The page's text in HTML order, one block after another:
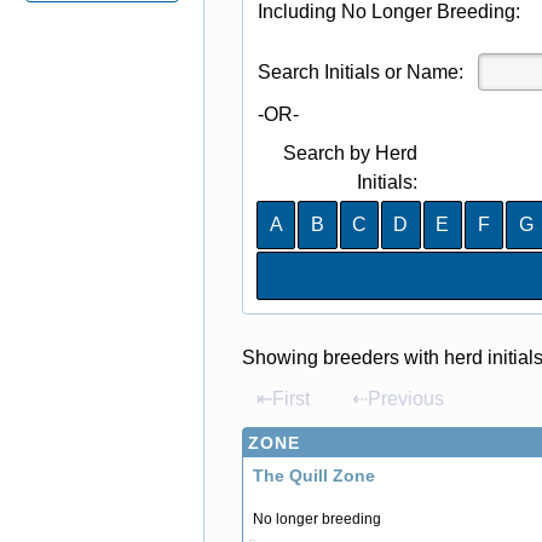
Including No Longer Breeding:
Search Initials or Name:
-OR-
Search by Herd
Initials:
A B C D E F G
Showing breeders with herd
⇤First
⇠Previous
ZONE
The Quill Zone
No longer breeding